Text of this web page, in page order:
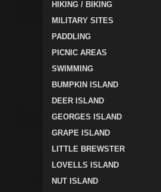
HIKING / BIKING
MILITARY SITES
PADDLING
PICNIC AREAS
SWIMMING
BUMPKIN ISLAND
DEER ISLAND
GEORGES ISLAND
GRAPE ISLAND
LITTLE BREWSTER
LOVELLS ISLAND
NUT ISLAND